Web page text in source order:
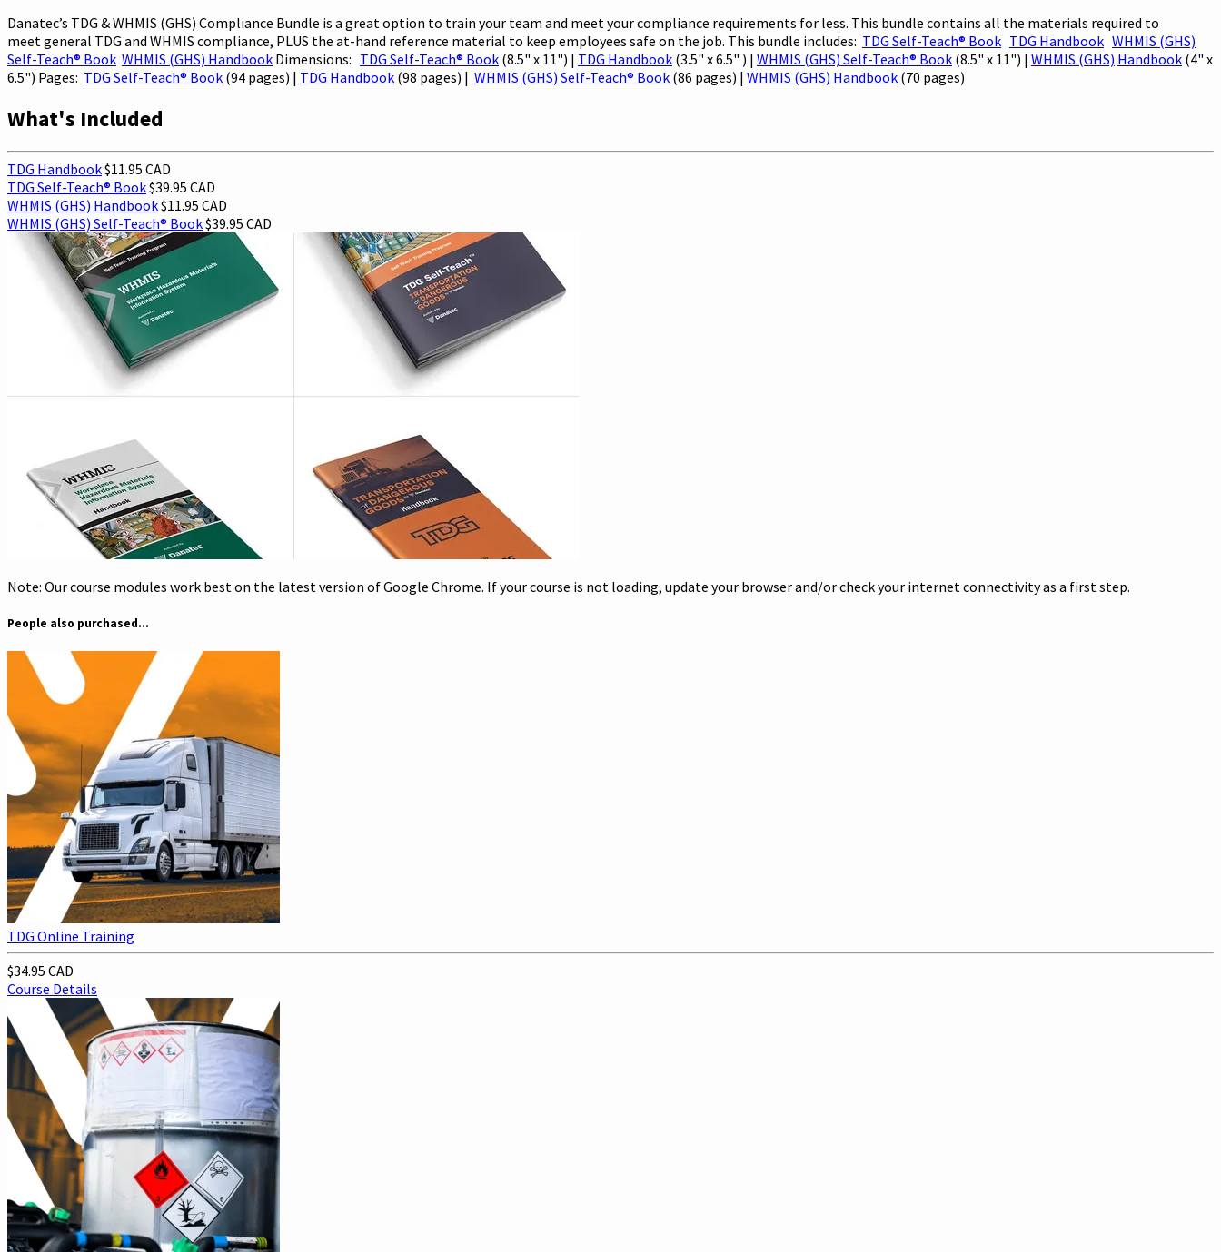
Danatec’s TDG & WHMIS (GHS) Compliance Bundle is a great option to train your team and meet your compliance requirements for less. This bundle contains all the materials required to
meet general TDG and WHMIS compliance, PLUS the at-hand reference material to keep employees safe on the job. This bundle includes: TDG Self-Teach® Book TDG Handbook WHMIS (GHS)
Self-Teach® Book WHMIS (GHS) Handbook Dimensions: TDG Self-Teach® Book (8.5" x 11") | TDG Handbook (3.5" x 6.5" ) | WHMIS (GHS) Self-Teach® Book (8.5" x 11") | WHMIS (GHS) Handbook (4" x
6.5") Pages: TDG Self-Teach® Book (94 pages) | TDG Handbook (98 pages) | WHMIS (GHS) Self-Teach® Book (86 pages) | WHMIS (GHS) Handbook (70 pages)
What's Included
TDG Handbook$11.95 CAD
TDG Self-Teach® Book$39.95 CAD
WHMIS (GHS) Handbook$11.95 CAD
WHMIS (GHS) Self-Teach® Book$39.95 CAD
Note: Our course modules work best on the latest version of Google Chrome. If your course is not loading, update your browser and/or check your internet connectivity as a first step.
People also purchased...
TDG Online Training
$34.95 CAD
Course Details